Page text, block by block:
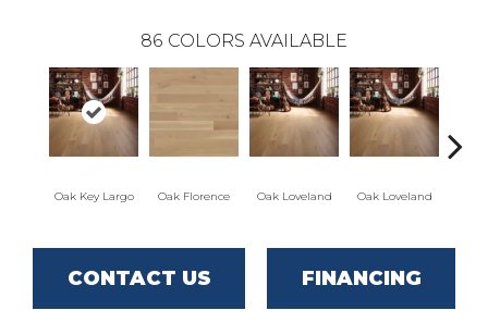
86 COLORS AVAILABLE
Oak Key Largo Oak Florence Oak Loveland Oak Loveland
CONTACT US FINANCING